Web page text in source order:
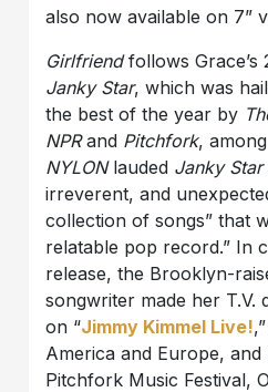
also now available on 7”
Girlfriendfollows Grace’s
Janky Star, which was
the best of the year by
NPRand Pitchfork,
NYLONlauded Janky Star
irreverent, and
collection of songs” that
relatable pop record.” In
release, the Brooklyn-
songwriter made her T.V.
on “Jimmy Kimmel Live!
America and Europe,
Pitchfork Music Festival,